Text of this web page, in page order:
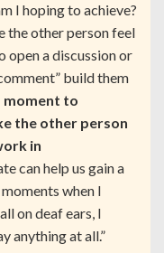
I hoping to achieve?
the other person feel
open a discussion or
build them
moment to
the other person
in
can help us gain a
when I
on deaf ears, I
anything at all.”